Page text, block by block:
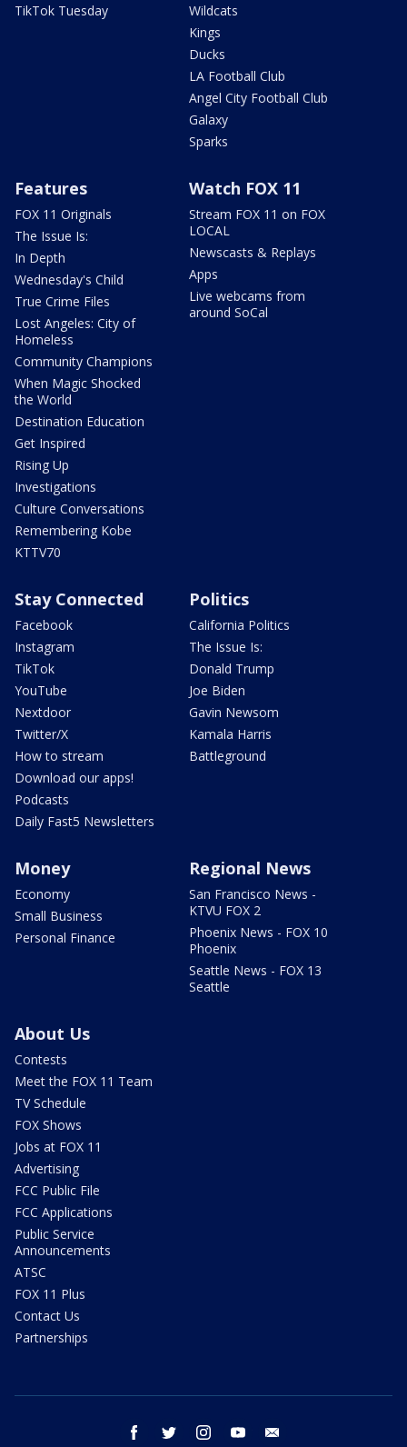
TikTok Tuesday
Wildcats
Kings
Ducks
LA Football Club
Angel City Football Club
Galaxy
Sparks
Features
FOX 11 Originals
The Issue Is:
In Depth
Wednesday's Child
True Crime Files
Lost Angeles: City of
Homeless
Community Champions
When Magic Shocked
the World
Destination Education
Get Inspired
Rising Up
Investigations
Culture Conversations
Remembering Kobe
KTTV70
Watch FOX 11
Stream FOX 11 on FOX
LOCAL
Newscasts & Replays
Apps
Live webcams from
around SoCal
Stay Connected
Facebook
Instagram
TikTok
YouTube
Nextdoor
Twitter/X
How to stream
Download our apps!
Podcasts
Daily Fast5 Newsletters
Politics
California Politics
The Issue Is:
Donald Trump
Joe Biden
Gavin Newsom
Kamala Harris
Battleground
Money
Economy
Small Business
Personal Finance
Regional News
San Francisco News -
KTVU FOX 2
Phoenix News - FOX 10
Phoenix
Seattle News - FOX 13
Seattle
About Us
Contests
Meet the FOX 11 Team
TV Schedule
FOX Shows
Jobs at FOX 11
Advertising
FCC Public File
FCC Applications
Public Service
Announcements
ATSC
FOX 11 Plus
Contact Us
Partnerships
facebook twitter instagram youtube